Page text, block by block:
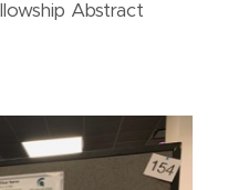
Abstract